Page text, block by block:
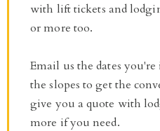
with lift tickets and
or more too.
Email us the dates
the slopes to get the
give you a quote with
more if you need.